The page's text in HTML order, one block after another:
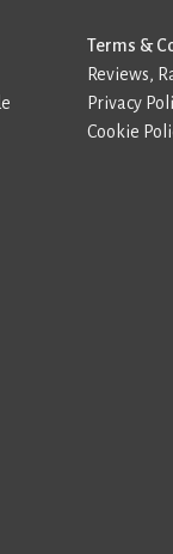
Terms &
Reviews,
Privacy
Cookie